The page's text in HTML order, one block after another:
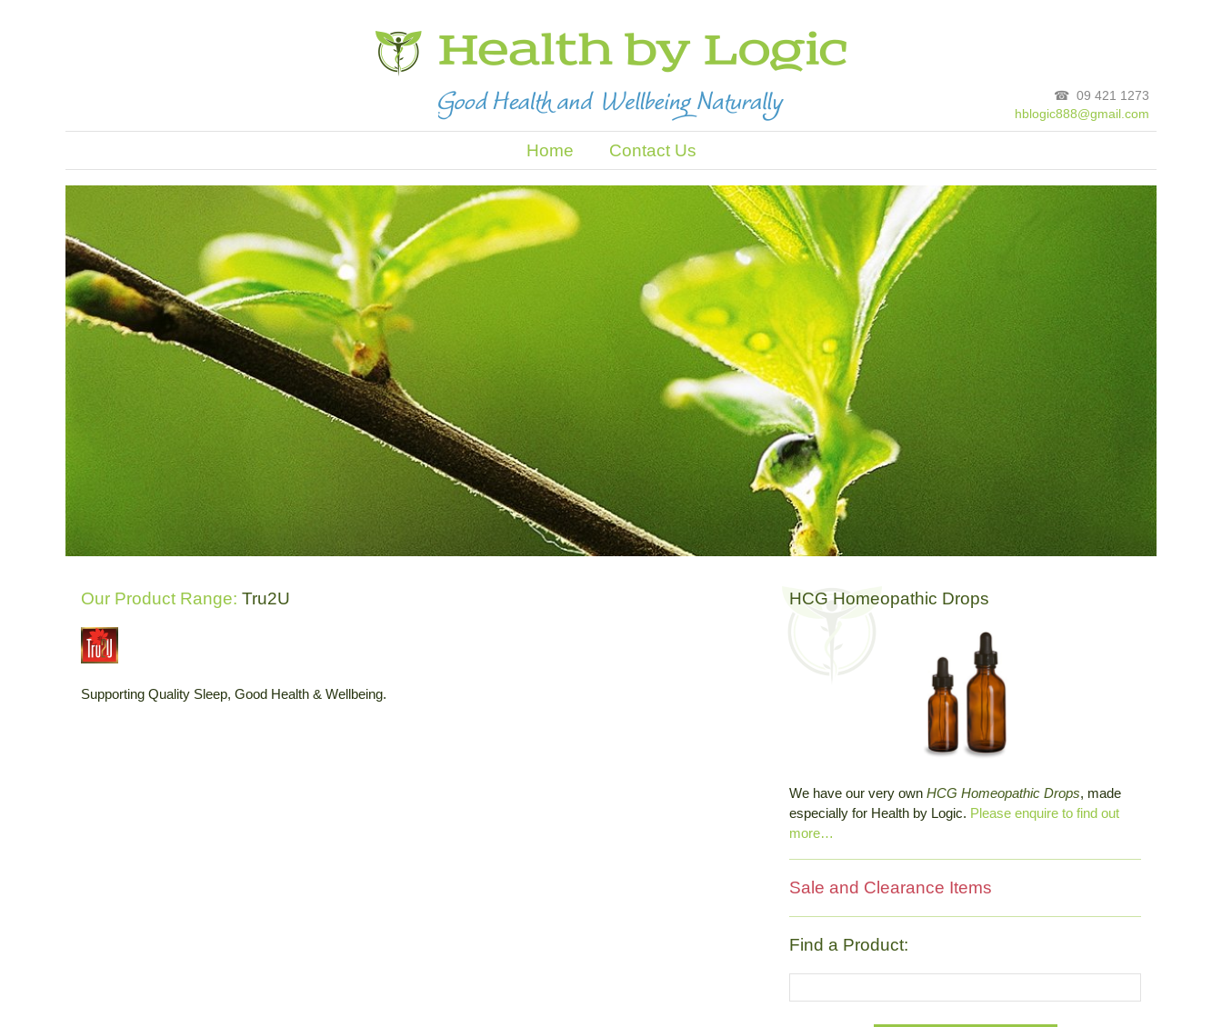
☎ 09 421 1273
hblogic888@gmail.com
Home Contact Us
Our Product Range: Tru2U
Supporting Quality Sleep, Good Health & Wellbeing.
HCG Homeopathic Drops
We have our very own HCG Homeopathic Drops, made
especially for Health by Logic. Please enquire to find out
more…
Sale and Clearance Items
Find a Product: